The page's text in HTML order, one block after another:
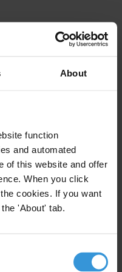
About
function
and automated
of this website and offer
When you click
cookies. If you want
'About' tab.
of this website should still
in the correct project
enforcement
against
for 10.4 per cent of
during this time. The